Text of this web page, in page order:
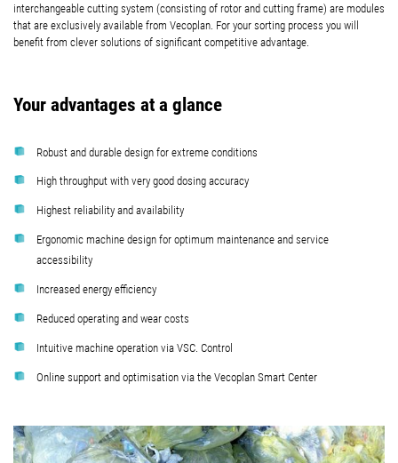
interchangeable cutting system (consisting of rotor and cutting frame) are modules
that are exclusively available from Vecoplan. For your sorting process you will
benefit from clever solutions of significant competitive advantage.
Your advantages at a glance
Robust and durable design for extreme conditions
High throughput with very good dosing accuracy
Highest reliability and availability
Ergonomic machine design for optimum maintenance and service
accessibility
Increased energy efficiency
Reduced operating and wear costs
Intuitive machine operation via VSC. Control
Online support and optimisation via the Vecoplan Smart Center